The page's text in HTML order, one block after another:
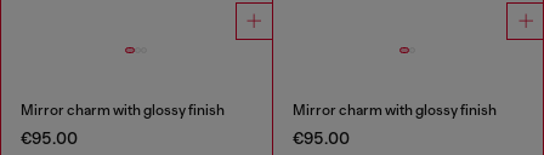
Mirror charm with glossy finish
€95.00
Mirror charm with glossy finish
€95.00